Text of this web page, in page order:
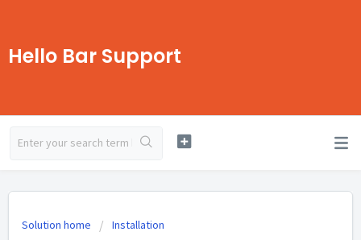
Hello Bar Support
Solution home Installation